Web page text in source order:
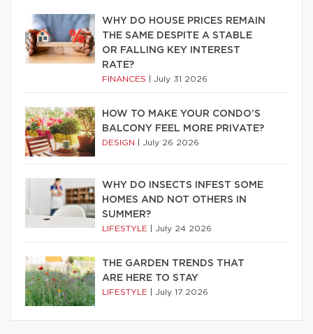
WHY DO HOUSE PRICES REMAIN
THE SAME DESPITE A STABLE
OR FALLING KEY INTEREST
RATE?
FINANCES July 31 2026
HOW TO MAKE YOUR CONDO’S
BALCONY FEEL MORE PRIVATE?
DESIGN July 26 2026
WHY DO INSECTS INFEST SOME
HOMES AND NOT OTHERS IN
SUMMER?
LIFESTYLE July 24 2026
THE GARDEN TRENDS THAT
ARE HERE TO STAY
LIFESTYLE July 17 2026